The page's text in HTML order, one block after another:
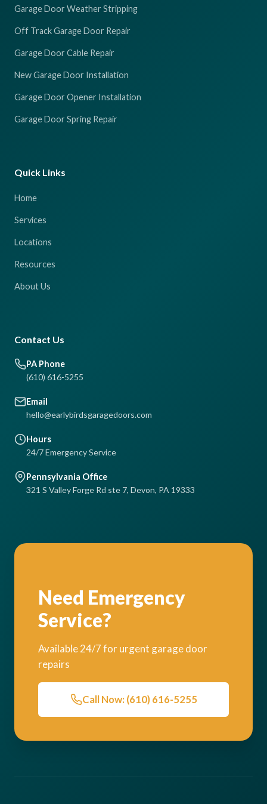
Garage Door Weather Stripping
Off Track Garage Door Repair
Garage Door Cable Repair
New Garage Door Installation
Garage Door Opener Installation
Garage Door Spring Repair
Quick Links
Home
Services
Locations
Resources
About Us
Contact Us
PA Phone
(610) 616-5255
Email
hello@earlybirdsgaragedoors.com
Hours
24/7 Emergency Service
Pennsylvania Office
321 S Valley Forge Rd ste 7, Devon, PA 19333
Need Emergency
Service?
Available 24/7 for urgent garage door
repairs
Call Now: (610) 616-5255